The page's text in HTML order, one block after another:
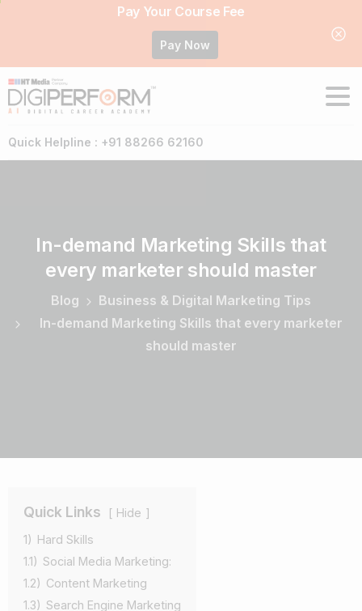
Pay Your Course Fee
Pay Now
Quick Helpline : +91 88266 62160
In-demand Marketing Skills that
every marketer should master
Blog
Business & Digital Marketing Tips
In-demand Marketing Skills that every marketer
should master
Quick Links
Hide
1) Hard Skills
1.1) Social Media Marketing:
1.2) Content Marketing
1.3) Search Engine Marketing